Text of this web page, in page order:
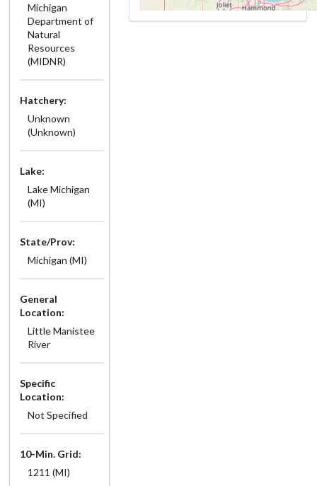
Michigan
Department of
Natural
Resources
(MIDNR)
Hatchery:
Unknown
(Unknown)
Lake:
Lake Michigan
(MI)
State/Prov:
Michigan (MI)
General
Location:
Little Manistee
River
Specific
Location:
Not Specified
10-Min. Grid:
1211 (MI)